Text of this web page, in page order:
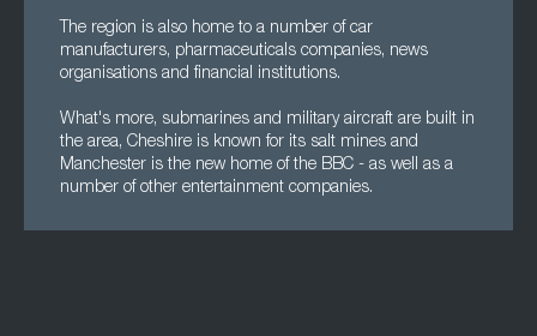
The region is also home to a number of car
manufacturers, pharmaceuticals companies, news
organisations and financial institutions.
What's more, submarines and military aircraft are built in
the area, Cheshire is known for its salt mines and
Manchester is the new home of the BBC - as well as a
number of other entertainment companies.